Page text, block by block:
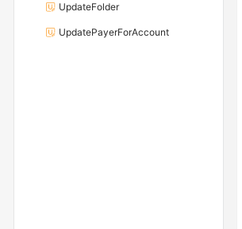
UpdateFolder
UpdatePayerForAccount